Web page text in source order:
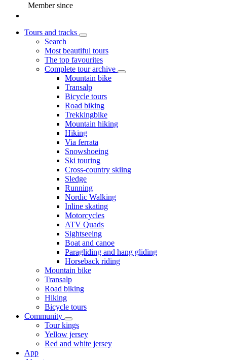
Member since
Tours and tracks
Search
Most beautiful tours
The top favourites
Complete tour archive
Mountain bike
Transalp
Bicycle tours
Road biking
Trekkingbike
Mountain hiking
Hiking
Via ferrata
Snowshoeing
Ski touring
Cross-country skiing
Sledge
Running
Nordic Walking
Inline skating
Motorcycles
ATV Quads
Sightseeing
Boat and canoe
Paragliding and hang gliding
Horseback riding
Mountain bike
Transalp
Road biking
Hiking
Bicycle tours
Community
Tour kings
Yellow jersey
Red and white jersey
App